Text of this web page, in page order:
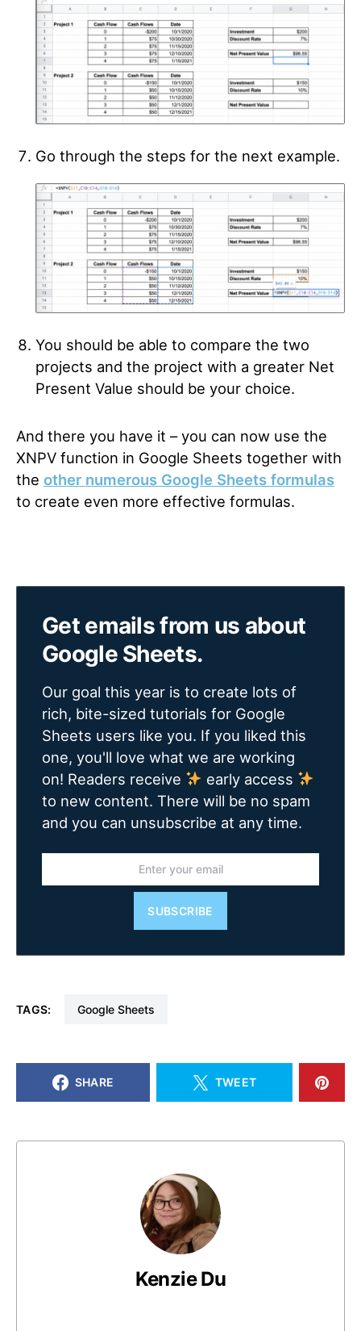
Go through the steps for the next example.
You should be able to compare the two
projects and the project with a greater Net
Present Value should be your choice.
And there you have it – you can now use the
XNPV function in Google Sheets together with
the other numerous Google Sheets formulas
to create even more effective formulas.
Get emails from us about
Google Sheets.
Our goal this year is to create lots of
rich, bite-sized tutorials for Google
Sheets users like you. If you liked this
one, you'll love what we are working
on! Readers receive
early access
to new content. There will be no spam
and you can unsubscribe at any time.
SUBSCRIBE
TAGS: Google Sheets
SHARE TWEET
Kenzie Du